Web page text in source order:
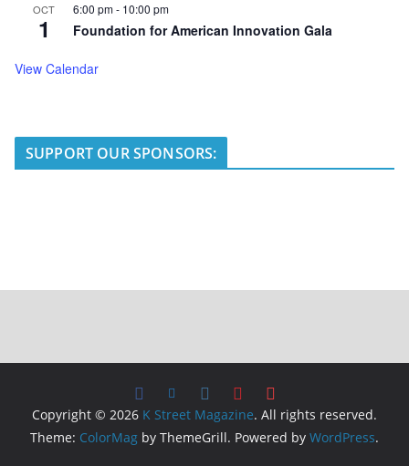
OCT
1
6:00 pm- 10:00 pm
Foundation for American Innovation Gala
View Calendar
SUPPORT OUR SPONSORS:
Copyright © 2026 K Street Magazine. All rights reserved.
Theme: ColorMag by ThemeGrill. Powered by WordPress.